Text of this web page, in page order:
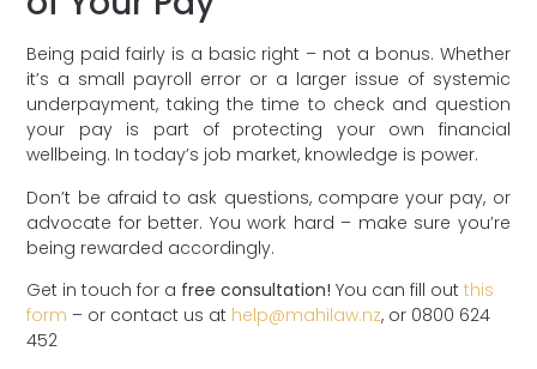
Being paid fairly is a basic right – not a bonus. Whether
it’s a small payroll error or a larger issue of systemic
underpayment, taking the time to check and question
your pay is part of protecting your own financial
wellbeing. In today’s job market, knowledge is power.
Don’t be afraid to ask questions, compare your pay, or
advocate for better. You work hard – make sure you’re
being rewarded accordingly.
Get in touch for a free consultation!You can fill outthis
form – or contact us at help@mahilaw.nz, or 0800 624
452